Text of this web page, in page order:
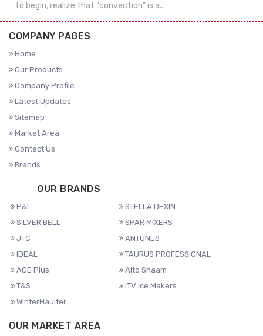
To begin, realize that "convection" is a..
COMPANY PAGES
Home
Our Products
Company Profile
Latest Updates
Sitemap
Market Area
Contact Us
Brands
OUR BRANDS
P&I
STELLA DEXIN
SILVER BELL
SPAR MIXERS
JTC
ANTUNES
IDEAL
TAURUS PROFESSIONAL
ACE Plus
Alto Shaam
T&S
ITV Ice Makers
WinterHaulter
OUR MARKET AREA